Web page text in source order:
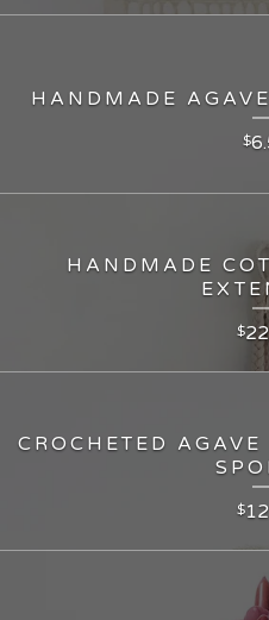
HANDMADE
$
HANDMADE
$
CROCHETED
$